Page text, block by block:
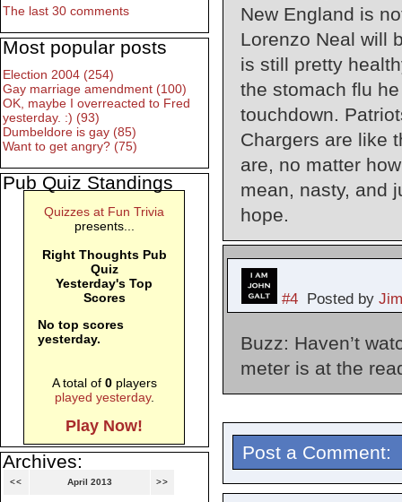
New England is
Lorenzo Neal will
is still pretty
the stomach flu
touchdown.
Chargers are like
are, no matter
mean, nasty, and
hope.
#4Posted by
Buzz: Haven’t
meter is at the
Post a Comment:
The last 30 comments
Most popular posts
Election 2004 (254)
Gay marriage amendment (100)
OK, maybe I overreacted to Fred
yesterday. :) (93)
Dumbeldore is gay (85)
Want to get angry? (75)
Pub Quiz Standings
Quizzes at Fun Trivia
presents...
Right Thoughts Pub
Quiz
Yesterday's Top
Scores
No top scores
yesterday.
A total of 0players
played yesterday.
Play Now!
Archives:
<< April 2013 >>